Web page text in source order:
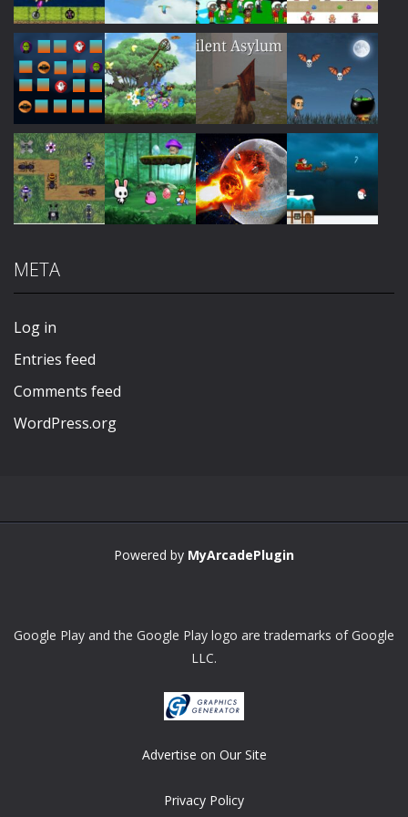
Play Play Play Play
Play Play Play
META
Log in
Entries feed
Comments feed
WordPress.org
Powered by MyArcadePlugin
Google Play and the Google Play logo are trademarks of Google
LLC.
Advertise on Our Site
Privacy Policy